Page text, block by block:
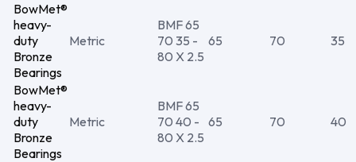
BowMet®
heavy-
duty
Bronze
Bearings
Metric
BMF 65
70 35 -
80 X 2.5
65 70 35
BowMet®
heavy-
duty
Bronze
Bearings
Metric
BMF 65
70 40 -
80 X 2.5
65 70 40